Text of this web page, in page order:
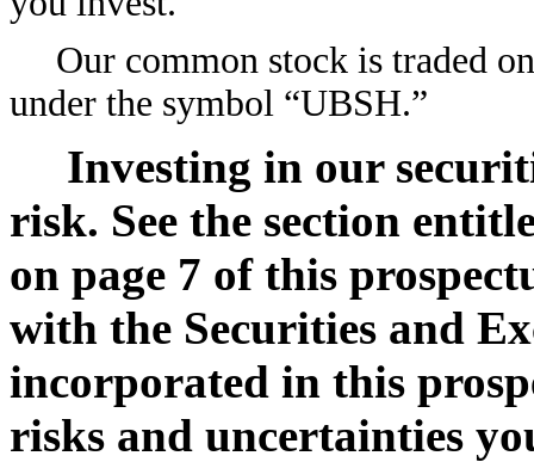
Our common stock is traded
under the symbol “UBSH.”
Investing in our
risk. See the section
on page 7 of this
with the Securities and
incorporated in this
risks and uncertainties